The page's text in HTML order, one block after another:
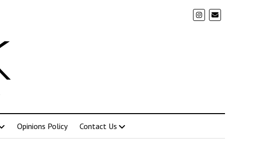
Opinions Policy Contact Us